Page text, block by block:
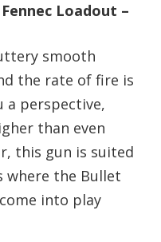
Loadout –
smooth
the rate of fire is
a perspective,
than even
this gun is suited
where the Bullet
into play